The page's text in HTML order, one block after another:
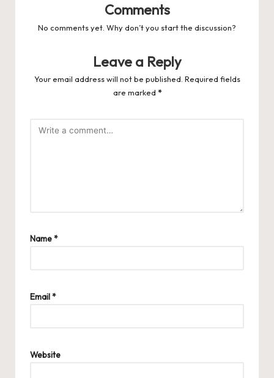
Comments
No comments yet. Why don’t you start the discussion?
Leave a Reply
Your email address will not be published. Required fields
are marked *
Name*
Email*
Website